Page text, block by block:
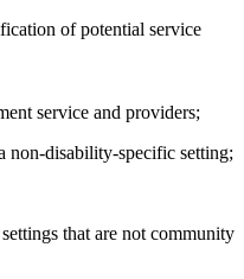
of potential service
service and providers;
non-disability-specific setting;
that are not community